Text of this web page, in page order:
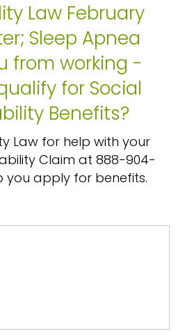
Law February
Sleep Apnea
from working -
for Social
Benefits?
Law for help with your
Claim at 888-904-
you apply for benefits.